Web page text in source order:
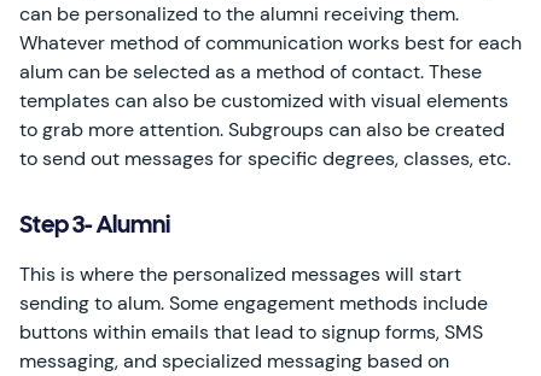
can be personalized to the alumni receiving them.
Whatever method of communication works best for each
alum can be selected as a method of contact. These
templates can also be customized with visual elements
to grab more attention. Subgroups can also be created
to send out messages for specific degrees, classes, etc.
Step 3- Alumni
This is where the personalized messages will start
sending to alum. Some engagement methods include
buttons within emails that lead to signup forms, SMS
messaging, and specialized messaging based on